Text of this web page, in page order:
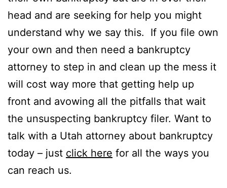
head and are seeking for help you might
understand why we say this. If you file own
your own and then need a bankruptcy
attorney to step in and clean up the mess it
will cost way more that getting help up
front and avowing all the pitfalls that wait
the unsuspecting bankruptcy filer. Want to
talk with a Utah attorney about bankruptcy
today – just click here for all the ways you
can reach us.